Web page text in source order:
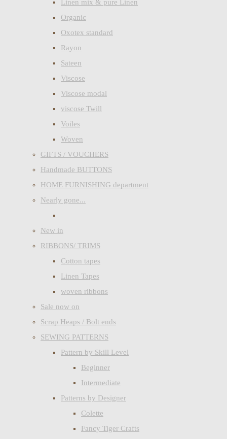
Linen mix & pure Linen
Organic
Oxotex standard
Rayon
Sateen
Viscose
Viscose modal
viscose Twill
Voiles
Woven
GIFTS / VOUCHERS
Handmade BUTTONS
HOME FURNISHING department
Nearly gone...
New in
RIBBONS/ TRIMS
Cotton tapes
Linen Tapes
woven ribbons
Sale now on
Scrap Heaps / Bolt ends
SEWING PATTERNS
Pattern by Skill Level
Beginner
Intermediate
Patterns by Designer
Colette
Fancy Tiger Crafts